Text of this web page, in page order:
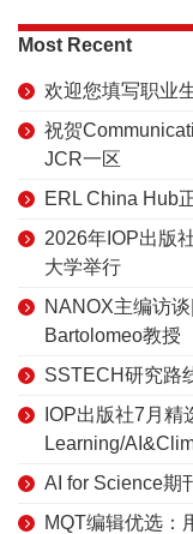
Most Recent
欢迎您填写职业
祝贺
JCR一区
ERL China Hub
2026年IOP出版
大学举行
NANOX主编访
Bartolomeo教授
SSTECH研究路
IOP出版社7月
Learning/
AI for Science期
MQT编辑优选：